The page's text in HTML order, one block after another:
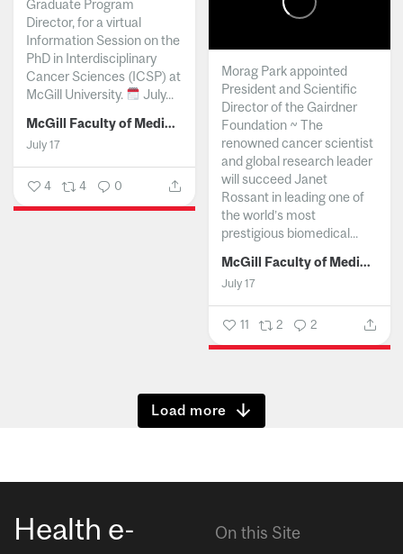
Graduate Program
Director, for a virtual
Information Session on the
PhD in Interdisciplinary
Cancer Sciences (ICSP) at
McGill University.
July...
McGill Faculty of Medicine and Health Sciences
July 17
4 4 0
Morag Park appointed
President and Scientific
Director of the Gairdner
Foundation ~ The
renowned cancer scientist
and global research leader
will succeed Janet
Rossant in leading one of
the world’s most
prestigious biomedical...
McGill Faculty of Medicine and Health Sciences
July 17
11 2 2
Show more
Health e-
On this Site